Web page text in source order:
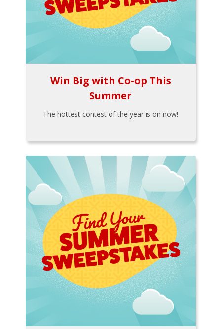
Win Big with Co-op This
Summer
The hottest contest of the year is on now!